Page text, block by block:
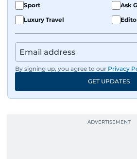
Sport
Ask
Luxury Travel
By signing up, you agree to our Privacy
GET UPDATES